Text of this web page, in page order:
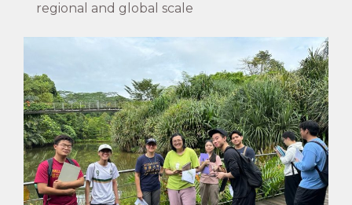
regional and global scale